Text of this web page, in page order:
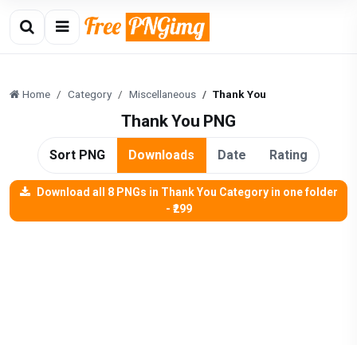
Home Category Miscellaneous Thank You
Thank You PNG
Sort PNG Downloads Date Rating
Download all 8 PNGs in Thank You Category in one folder
- ₹299